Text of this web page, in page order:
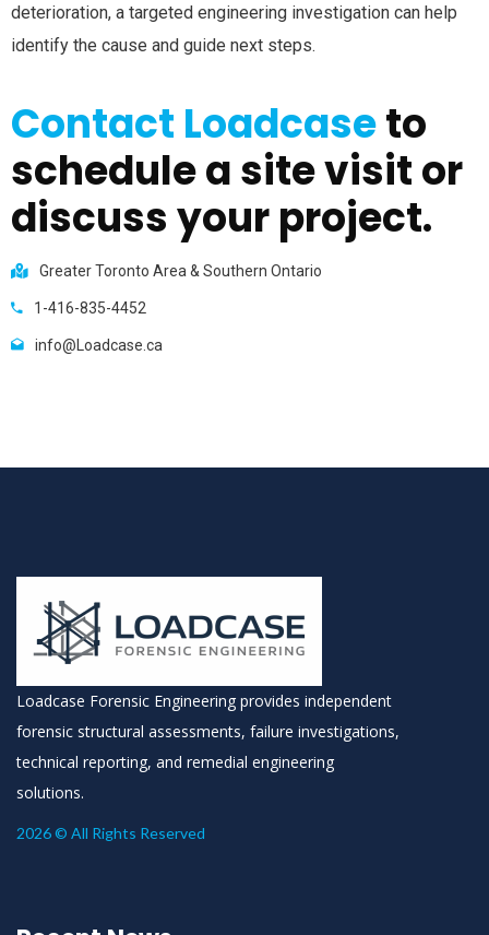
deterioration, a targeted engineering investigation can help
identify the cause and guide next steps.
Contact Loadcaseto
schedule a site visit or
discuss your project.
Greater Toronto Area & Southern Ontario
1-416-835-4452
info@Loadcase.ca
Loadcase Forensic Engineering provides independent
forensic structural assessments, failure investigations,
technical reporting, and remedial engineering
solutions.
2026 © All Rights Reserved